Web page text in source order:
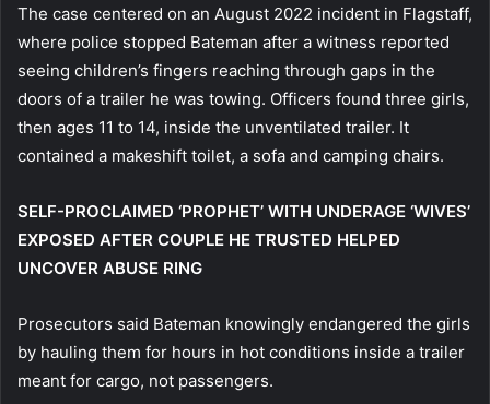
The case centered on an August 2022 incident in Flagstaff,
where police stopped Bateman after a witness reported
seeing children’s fingers reaching through gaps in the
doors of a trailer he was towing. Officers found three girls,
then ages 11 to 14, inside the unventilated trailer. It
contained a makeshift toilet, a sofa and camping chairs.
SELF-PROCLAIMED ‘PROPHET’ WITH UNDERAGE ‘WIVES’
EXPOSED AFTER COUPLE HE TRUSTED HELPED
UNCOVER ABUSE RING
Prosecutors said Bateman knowingly endangered the girls
by hauling them for hours in hot conditions inside a trailer
meant for cargo, not passengers.